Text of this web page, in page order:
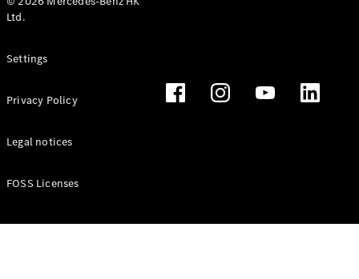
Ltd.
Settings
Privacy Policy
Legal notices
FOSS Licenses